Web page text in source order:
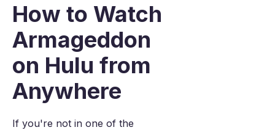
How to Watch
Armageddon
on Hulu from
Anywhere
If you're not in one of the